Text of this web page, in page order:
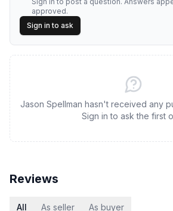
approved.
Sign in to ask
Jason Spellman hasn't received any
Sign in to ask the first
Reviews
All As seller As buyer